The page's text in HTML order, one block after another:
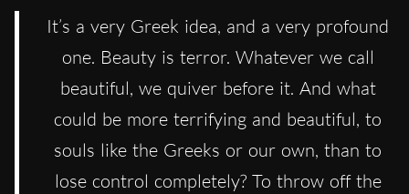
It’s a very Greek idea, and a very profound
one. Beauty is terror. Whatever we call
beautiful, we quiver before it. And what
could be more terrifying and beautiful, to
souls like the Greeks or our own, than to
lose control completely? To throw off the